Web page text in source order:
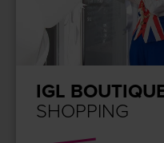
IGL
SHOPPING